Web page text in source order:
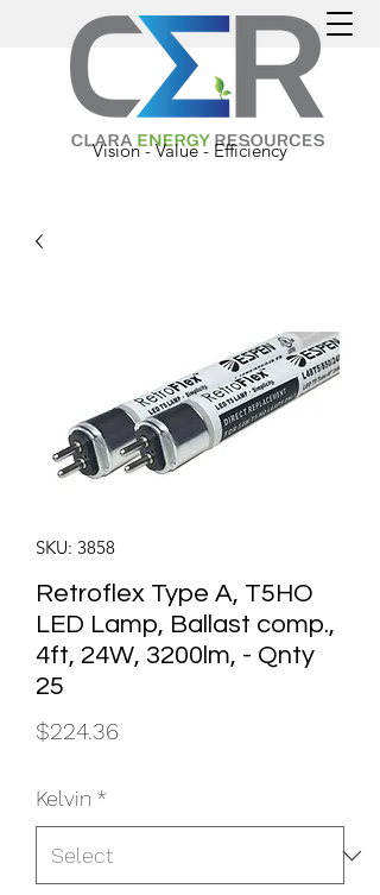
Vision - Value - Efficiency
SKU: 3858
Retroflex Type A, T5HO
LED Lamp, Ballast comp.,
4ft, 24W, 3200lm, - Qnty
25
$224.36
Kelvin *